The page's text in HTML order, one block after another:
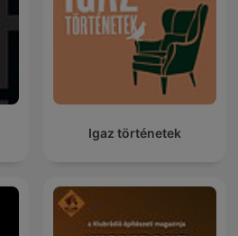
Igaz történetek